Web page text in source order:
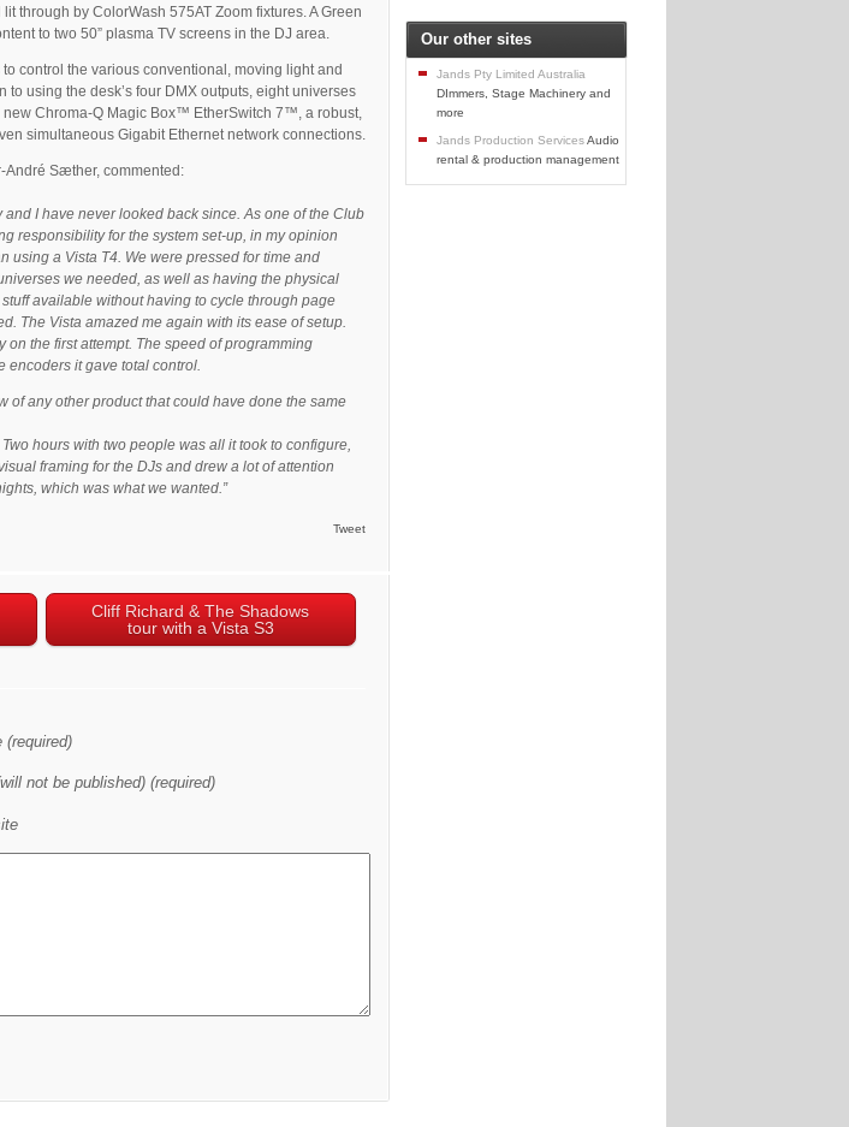
through by ColorWash 575AT Zoom fixtures. A Green
to two 50” plasma TV screens in the DJ area.
control the various conventional, moving light and
using the desk’s four DMX outputs, eight universes
Chroma-Q Magic Box™ EtherSwitch 7™, a robust,
simultaneous Gigabit Ethernet network connections.
André Sæther, commented:
and I have never looked back since. As one of the Club
responsibility for the system set-up, in my opinion
using a Vista T4. We were pressed for time and
we needed, as well as having the physical
available without having to cycle through page
The Vista amazed me again with its ease of setup.
the first attempt. The speed of programming
it gave total control.
of any other product that could have done the same
hours with two people was all it took to configure,
framing for the DJs and drew a lot of attention
which was what we wanted.”
Tweet
Cliff Richard & The Shadows
tour with a Vista S3
(required)
not be published) (required)
Our other sites
Jands Pty Limited Australia
DImmers, Stage Machinery and
more
Jands Production ServicesAudio
rental & production management